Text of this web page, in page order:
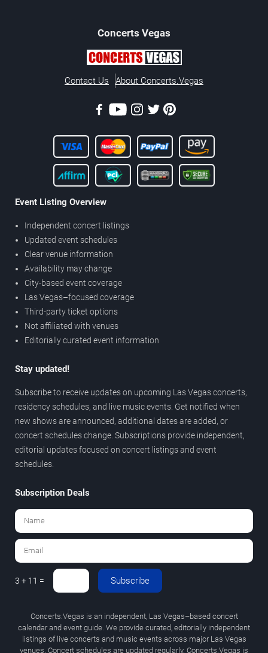
Concerts Vegas
Contact Us About Concerts.Vegas
Event Listing Overview
Independent concert listings
Updated event schedules
Clear venue information
Availability may change
City-based event coverage
Las Vegas–focused coverage
Third-party ticket options
Not affiliated with venues
Editorially curated event information
Stay updated!
Subscribe to receive updates on upcoming Las Vegas concerts,
residency schedules, and live music events. Get notified when
new shows are announced, additional dates are added, or
concert schedules change. Subscriptions provide independent,
editorial updates focused on concert listings and event
schedules.
Subscription Deals
3 + 11 = Subscribe
Concerts.Vegas is an independent, Las Vegas–based concert
calendar and event guide. We provide curated, editorially independent
listings of live concerts and music events across major Las Vegas
venues. Concert schedules are updated regularly. Concerts.Vegas is